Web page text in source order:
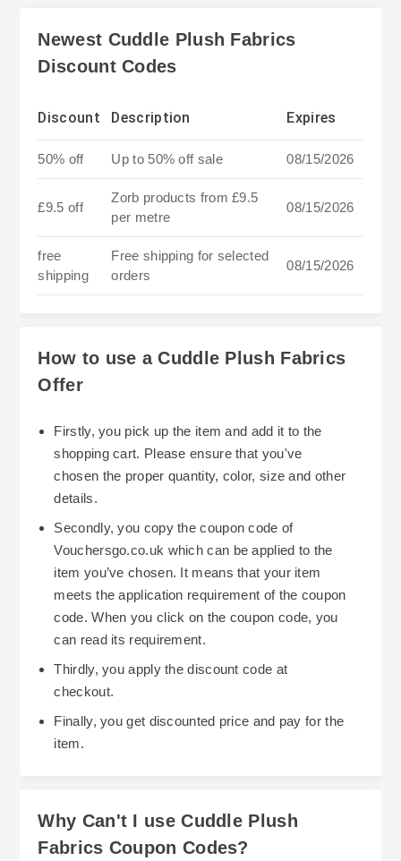
Newest Cuddle Plush Fabrics
Discount Codes
Discount Description Expires
50% off Up to 50% off sale 08/15/2026
£9.5 off
Zorb products from £9.5
per metre
08/15/2026
free
shipping
Free shipping for selected
orders
08/15/2026
How to use a Cuddle Plush Fabrics
Offer
Firstly, you pick up the item and add it to the
shopping cart. Please ensure that you've
chosen the proper quantity, color, size and other
details.
Secondly, you copy the coupon code of
Vouchersgo.co.uk which can be applied to the
item you’ve chosen. It means that your item
meets the application requirement of the coupon
code. When you click on the coupon code, you
can read its requirement.
Thirdly, you apply the discount code at
checkout.
Finally, you get discounted price and pay for the
item.
Why Can't I use Cuddle Plush
Fabrics Coupon Codes?